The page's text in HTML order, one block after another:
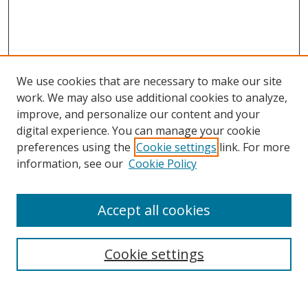
Browse
Collections
Disciplines
Enter search terms:
We use cookies that are necessary to make our site
work. We may also use additional cookies to analyze,
improve, and personalize our content and your
digital experience. You can manage your cookie
preferences using the Cookie settings link. For more
information, see our Cookie Policy
Cookie settings
Accept all cookies